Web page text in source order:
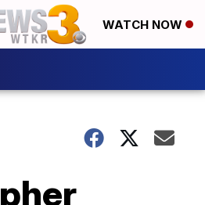
WATCH NOW